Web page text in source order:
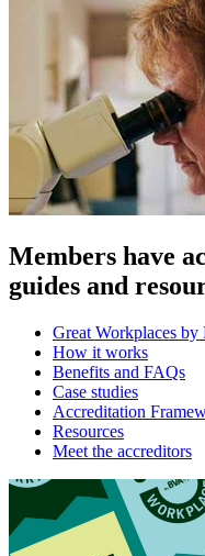
Members have
guides and
Great Workplaces by
How it works
Benefits and FAQs
Case studies
Accreditation
Resources
Meet the accreditors